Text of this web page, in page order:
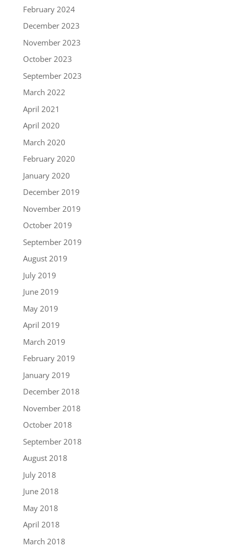
February 2024
December 2023
November 2023
October 2023
September 2023
March 2022
April 2021
April 2020
March 2020
February 2020
January 2020
December 2019
November 2019
October 2019
September 2019
August 2019
July 2019
June 2019
May 2019
April 2019
March 2019
February 2019
January 2019
December 2018
November 2018
October 2018
September 2018
August 2018
July 2018
June 2018
May 2018
April 2018
March 2018